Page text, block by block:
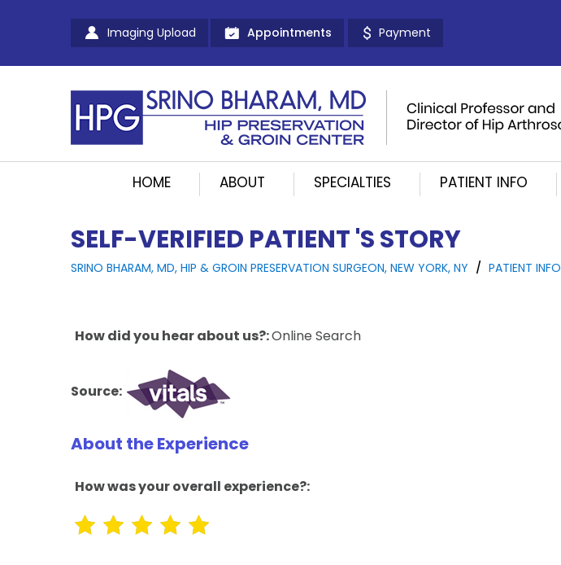
Imaging Upload Appointments Payment
HOME ABOUT SPECIALTIES PATIENT INFO
SELF-VERIFIED PATIENT 'S STORY
SRINO BHARAM, MD, HIP & GROIN PRESERVATION SURGEON, NEW YORK, NY / PATIENT INFO
How did you hear about us?:Online Search
Source:
About the Experience
How was your overall experience?: